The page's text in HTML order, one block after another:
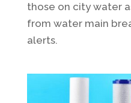
those on city water
from water main
alerts.